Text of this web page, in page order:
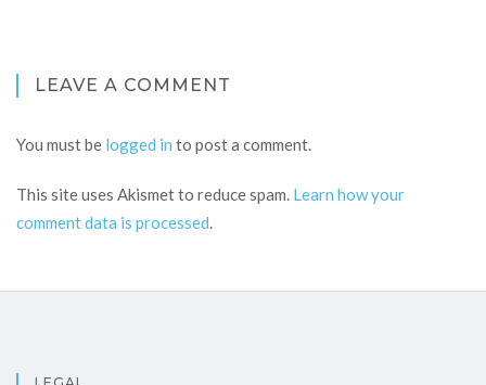
LEAVE A COMMENT
You must be logged in to post a comment.
This site uses Akismet to reduce spam. Learn how your
comment data is processed.